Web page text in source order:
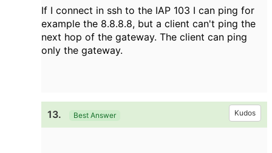
If I connect in ssh to the IAP 103 I can ping for
example the 8.8.8.8, but a client can't ping the
next hop of the gateway. The client can ping
only the gateway.
13. Best Answer Kudos